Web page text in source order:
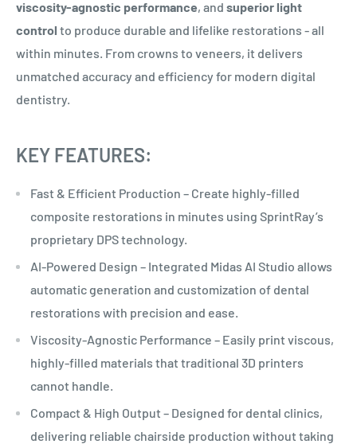
viscosity-agnostic performance, and superior light
control to produce durable and lifelike restorations - all
within minutes. From crowns to veneers, it delivers
unmatched accuracy and efficiency for modern digital
dentistry.
KEY FEATURES:
Fast & Efficient Production – Create highly-filled
composite restorations in minutes using SprintRay’s
proprietary DPS technology.
AI-Powered Design – Integrated Midas AI Studio allows
automatic generation and customization of dental
restorations with precision and ease.
Viscosity-Agnostic Performance – Easily print viscous,
highly-filled materials that traditional 3D printers
cannot handle.
Compact & High Output – Designed for dental clinics,
delivering reliable chairside production without taking